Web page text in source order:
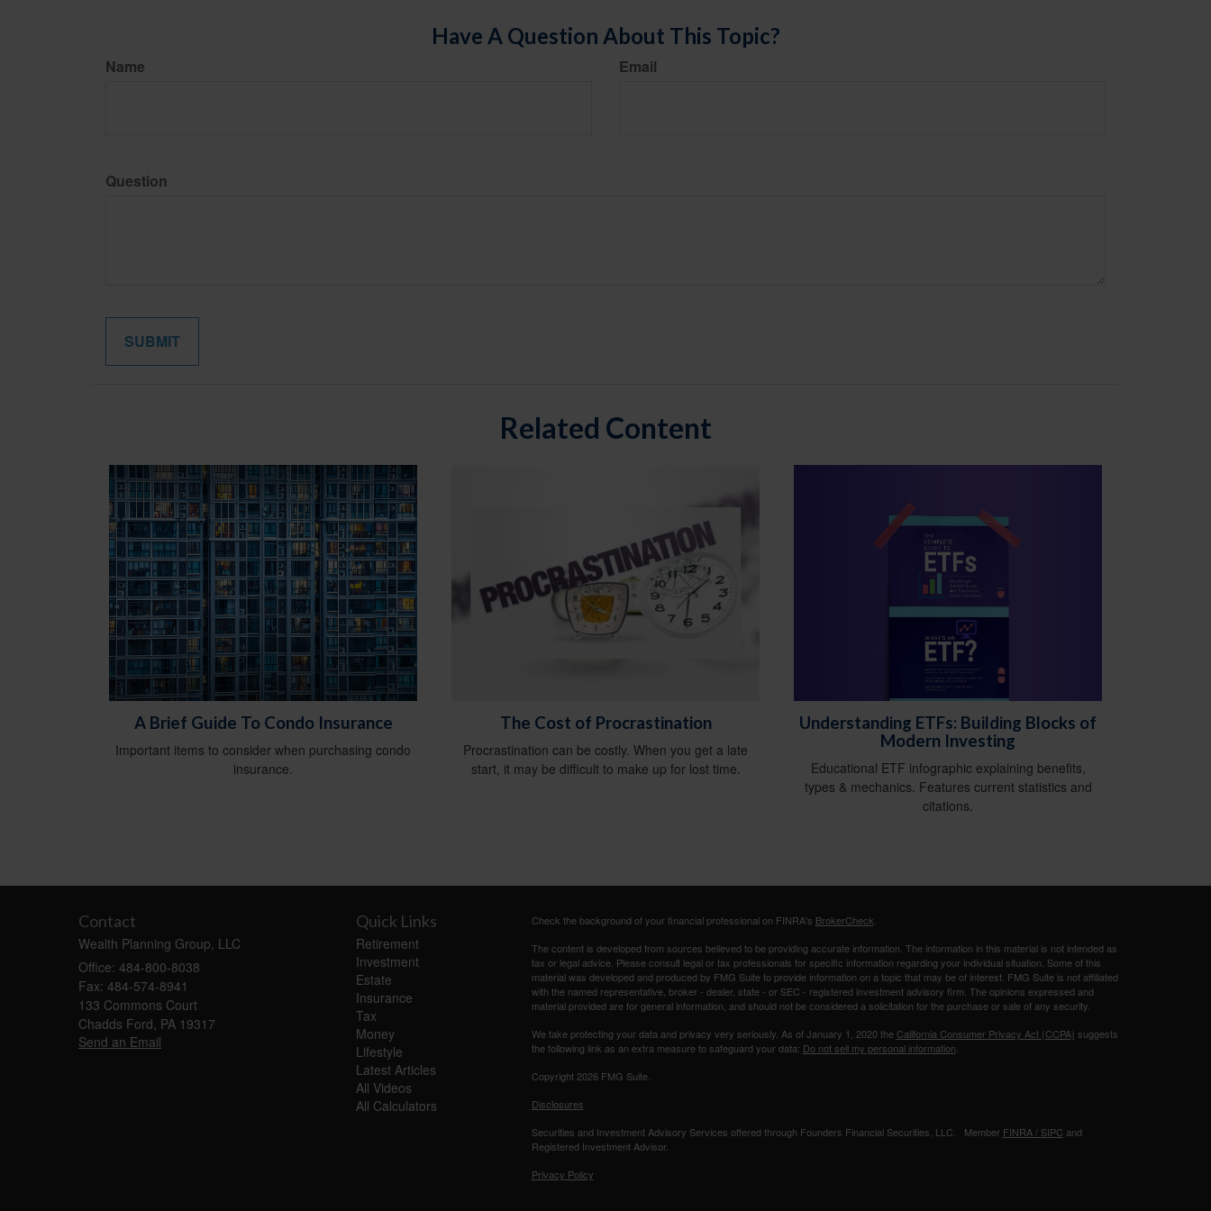
Have A Question About This Topic?
Name Email
Question
Related Content
A Brief Guide To Condo Insurance
Important items to consider when purchasing condo
insurance.
The Cost of Procrastination
Procrastination can be costly. When you get a late
start, it may be difficult to make up for lost time.
Understanding ETFs: Building Blocks of
Modern Investing
Educational ETF infographic explaining benefits,
types & mechanics. Features current statistics and
citations.
Contact
Wealth Planning Group, LLC
Office: 484-800-8038
Fax: 484-574-8941
133 Commons Court
Chadds Ford, PA 19317
Send an Email
Quick Links
Retirement
Investment
Estate
Insurance
Tax
Money
Lifestyle
Latest Articles
All Videos
All Calculators
Check the background of your financial professional on FINRA's BrokerCheck
The content is developed from sources believed to be providing accurate information. The information in this material is not intended as
tax or legal advice. Please consult legal or tax professionals for specific information regarding your individual situation. Some of this
material was developed and produced by FMG Suite to provide information on a topic that may be of interest. FMG Suite is not affiliated
with the named representative, broker - dealer, state - or SEC - registered investment advisory firm. The opinions expressed and
material provided are for general information, and should not be considered a solicitation for the purchase or sale of any security.
We take protecting your data and privacy very seriously. As of January 1, 2020 the California Consumer Privacy Act (CCPA) suggests
the following link as an extra measure to safeguard your data: Do not sell my personal information
Copyright 2026 FMG Suite.
Disclosures
Securities and Investment Advisory Services offered through Founders Financial Securities, LLC. Member FINRA / SIPC and
Registered Investment Advisor.
Privacy Policy